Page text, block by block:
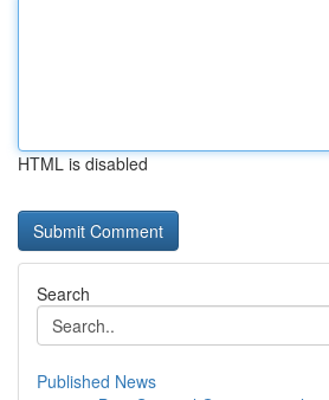
HTML is disabled
Search
Published News